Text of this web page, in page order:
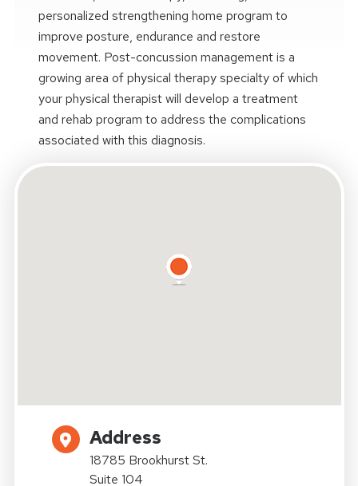
personalized strengthening home program to
improve posture, endurance and restore
movement. Post-concussion management is a
growing area of physical therapy specialty of which
your physical therapist will develop a treatment
and rehab program to address the complications
associated with this diagnosis.
Address
18785 Brookhurst St.
Suite 104